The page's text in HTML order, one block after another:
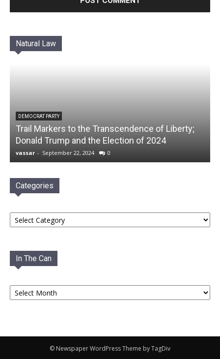
Natural Law
DEMOCRAT PARTY
Trail Markers to the Transcendence of Liberty;
Donald Trump and the Election of 2024
vassar - September 22, 2024 0
Categories
Categories
In The Can
In
The
© Newspaper WordPress Theme by TagDiv